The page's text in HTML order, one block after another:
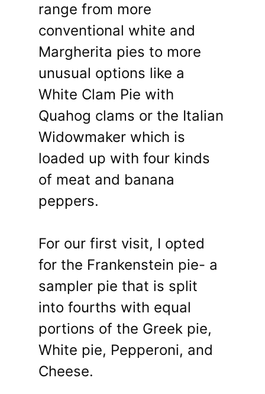
range from more
conventional white and
Margherita pies to more
unusual options like a
White Clam Pie with
Quahog clams or the Italian
Widowmaker which is
loaded up with four kinds
of meat and banana
peppers.
For our first visit, I opted
for the Frankenstein pie- a
sampler pie that is split
into fourths with equal
portions of the Greek pie,
White pie, Pepperoni, and
Cheese.